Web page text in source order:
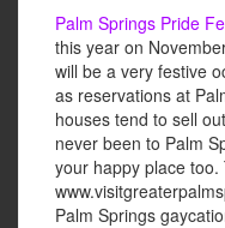
Palm Springs Pride
this year on
will be a very festive
as reservations at
houses tend to sell
never been to Palm
your happy place
Palm Springs